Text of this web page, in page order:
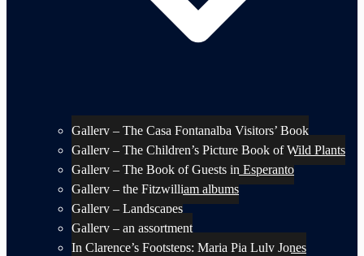
Gallery – The Casa Fontanalba Visitors’ Book
Gallery – The Children’s Picture Book of Wild Plants
Gallery – The Book of Guests in Esperanto
Gallery – the Fitzwilliam albums
Gallery – Landscapes
Gallery – an assortment
In Clarence’s Footsteps: Maria Pia Luly Jones